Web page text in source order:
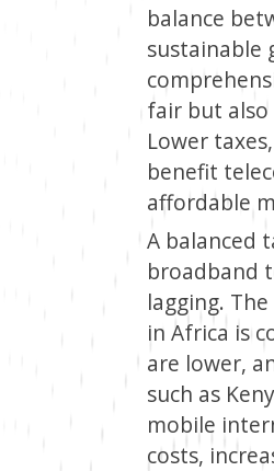
balance
sustainable
fair but
Lower
benefit
affordable
A balanced
broadband
lagging.
in Africa is
are lower,
such as
mobile
costs,